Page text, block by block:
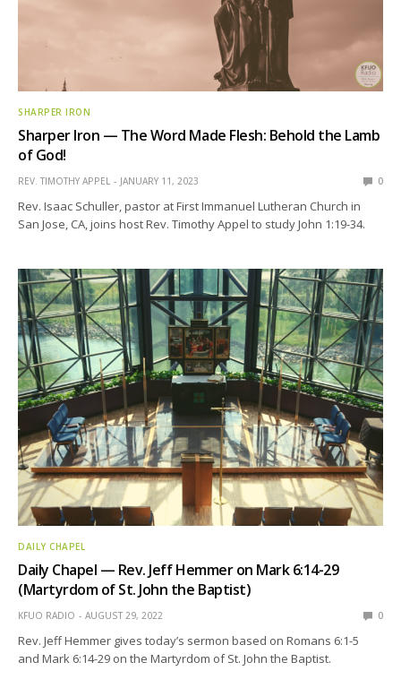
SHARPER IRON
Sharper Iron — The Word Made Flesh: Behold the Lamb
of God!
REV. TIMOTHY APPEL JANUARY 11, 2023 0
Rev. Isaac Schuller, pastor at First Immanuel Lutheran Church in
San Jose, CA, joins host Rev. Timothy Appel to study John 1:19-34.
DAILY CHAPEL
Daily Chapel — Rev. Jeff Hemmer on Mark 6:14-29
(Martyrdom of St. John the Baptist)
KFUO RADIO AUGUST 29, 2022 0
Rev. Jeff Hemmer gives today’s sermon based on Romans 6:1-5
and Mark 6:14-29 on the Martyrdom of St. John the Baptist.